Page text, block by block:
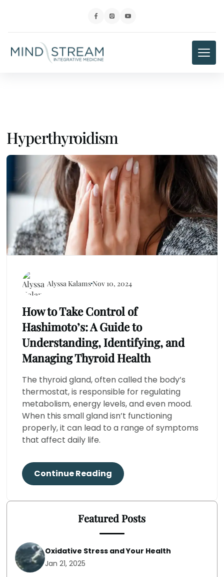
Hyperthyroidism
Alyssa KalamsNov 10, 2024
How to Take Control of
Hashimoto’s: A Guide to
Understanding, Identifying, and
Managing Thyroid Health
The thyroid gland, often called the body’s
thermostat, is responsible for regulating
metabolism, energy levels, and even mood.
When this small gland isn’t functioning
properly, it can lead to a range of symptoms
that affect daily life.
Continue Reading
Featured Posts
Oxidative Stress and Your Health
Jan 21, 2025